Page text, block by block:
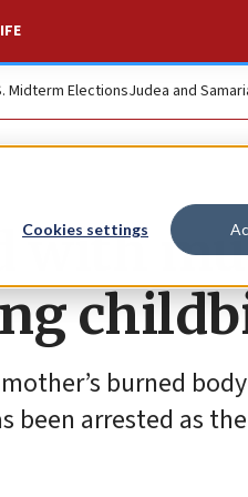
Cookies settings
Midterm ElectionsJudea and
with
burned
been arrested as